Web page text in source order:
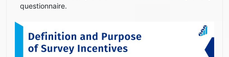
questionnaire.